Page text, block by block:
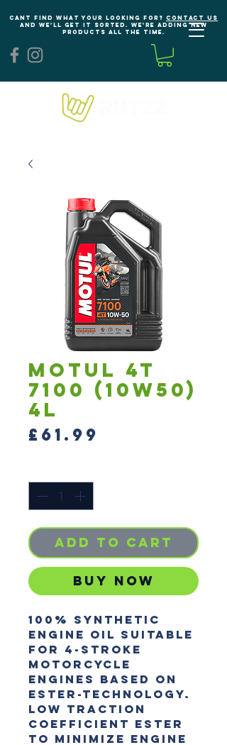
Cant find what your looking for? Contact us
and we'll get it sorted. We're adding new
products all the time.
Motul 4T
7100 (10W50)
4L
£61.99
Add to Cart
Buy Now
100% synthetic
engine oil suitable
for 4-Stroke
motorcycle
engines based on
Ester-Technology.
Low traction
coefficient Ester
to minimize engine